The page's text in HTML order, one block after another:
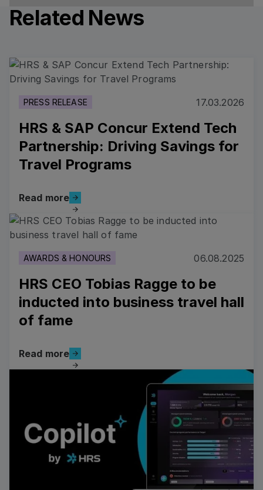
Related News
PRESS RELEASE 17.03.2026
HRS & SAP Concur Extend Tech
Partnership: Driving Savings for
Travel Programs
Read more
Read more
Read more
AWARDS & HONOURS 06.08.2025
HRS CEO Tobias Ragge to be
inducted into business travel hall
of fame
Read more
Read more
Read more